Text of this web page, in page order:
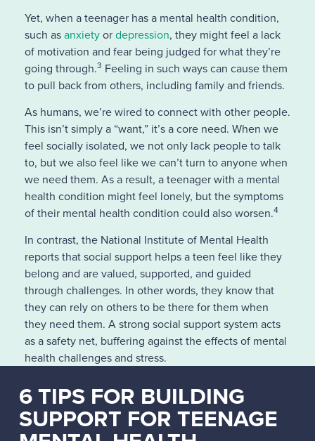
Yet, when a teenager has a mental health condition,
such asanxietyordepression, they might feel a lack
of motivation and fear being judged for what they’re
going through.3 Feeling in such ways can cause them
to pull back from others, including family and friends.
As humans, we’re wired to connect with other people.
This isn’t simply a “want,” it’s a core need. When we
feel socially isolated, we not only lack people to talk
to, but we also feel like we can’t turn to anyone when
we need them. As a result, a teenager with a mental
health condition might feel lonely, but the symptoms
of their mental health condition could also worsen.4
In contrast, the National Institute of Mental Health
reports that social support helps a teen feel like they
belong and are valued, supported, and guided
through challenges. In other words, they know that
they can rely on others to be there for them when
they need them. A strong social support system acts
as a safety net, buffering against the effects of mental
health challenges and stress.
Yet, if you’re concerned that your child is withdrawing
from others due to their mental health issues, you
might not know how to help them strengthen their
support system. The information in the next section
6 TIPS FOR BUILDING
SUPPORT FOR TEENAGE